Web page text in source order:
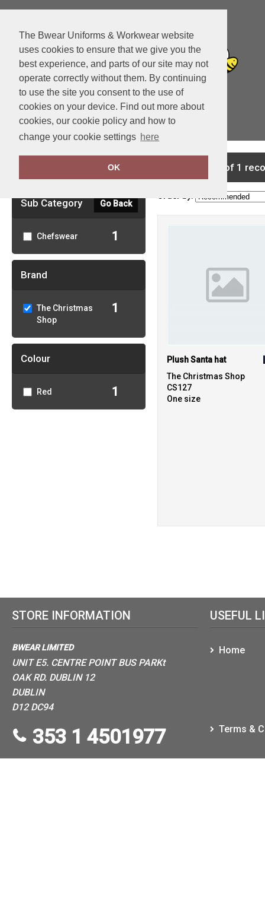
The Bwear Uniforms & Workwear website
uses cookies to ensure that we give you the
best experience, and parts of our site may not
operate correctly without them. By continuing
to use the site you consent to the use of
cookies on your device. Find out more about
cookies, our cookie policy and how to
change your cookie settings here
OK
View Cart
Sub Category Go Back
Chefswear 1
Brand
The Christmas
Shop
1
Colour
Red 1
showing 1-1 of 1
Order by:
Plush Santa hat
The Christmas Shop
CS127
One size
STORE INFORMATION
BWEAR LIMITED
UNIT E5. CENTRE POINT BUS PARKt
OAK RD. DUBLIN 12
DUBLIN
D12 DC94
353 1 4501977
USEFUL
Home
Terms &